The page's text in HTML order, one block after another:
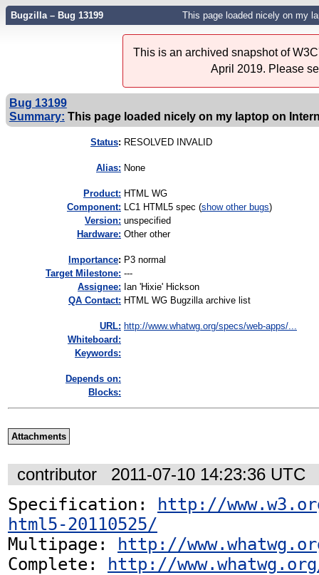
Bugzilla – Bug 13199 This page loaded nicely on my
This is an archived snapshot of
April 2019. Please
Bug 13199
Summary: This page loaded nicely on my laptop on
Status: RESOLVED INVALID
Alias: None
Product: HTML WG
Component: LC1 HTML5 spec (show other bugs)
Version: unspecified
Hardware: Other other
mportance: P3 normal
Target Milestone: ---
Assignee: Ian 'Hixie' Hickson
QA Contact: HTML WG Bugzilla archive list
URL: http://www.whatwg.org/specs/web-apps/...
Whiteboard:
Keywords:
Depends on:
Blocks:
Attachments
contributor 2011-07-10 14:23:36 UTC
Specification:
http://
html5-20110525/
Multipage:
http://
Complete:
http://